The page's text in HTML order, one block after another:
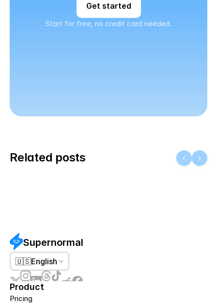
Get started
Start for free, no credit card needed.
Related posts
Supernormal
🇺🇸English
Product
Pricing